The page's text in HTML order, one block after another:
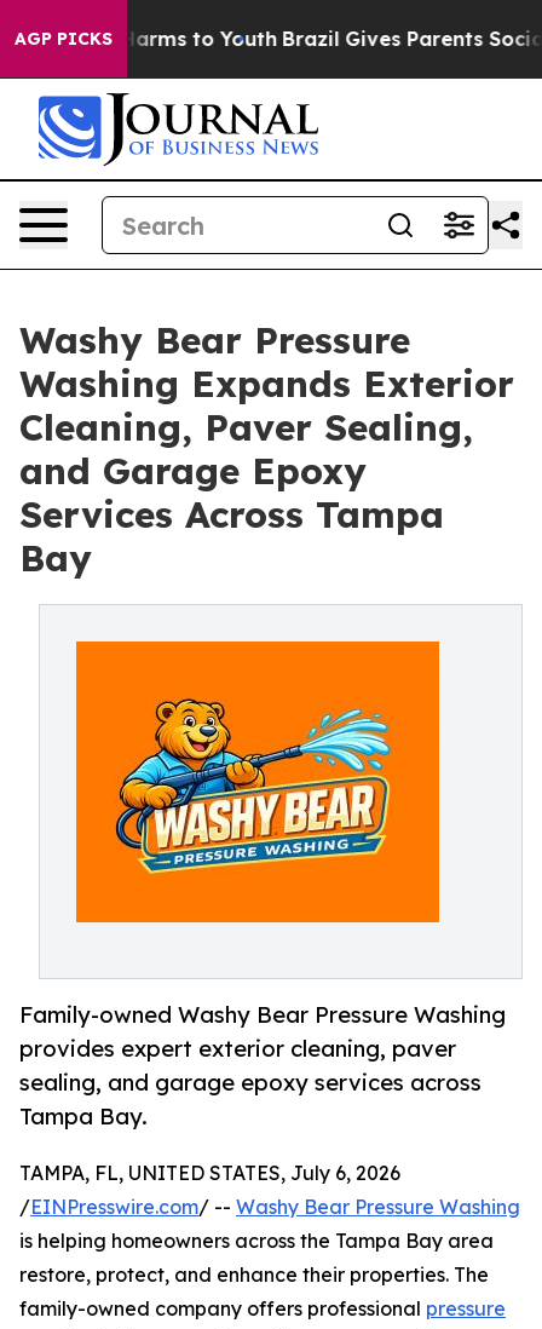
AGP PICKSHarms to Youth Brazil Gives Parents Social
Washy Bear Pressure
Washing Expands Exterior
Cleaning, Paver Sealing,
and Garage Epoxy
Services Across Tampa
Bay
Family-owned Washy Bear Pressure Washing
provides expert exterior cleaning, paver
sealing, and garage epoxy services across
Tampa Bay.
TAMPA, FL, UNITED STATES, July 6, 2026
/EINPresswire.com/ -- Washy Bear Pressure Washing
is helping homeowners across the Tampa Bay area
restore, protect, and enhance their properties. The
family-owned company offers professional pressure